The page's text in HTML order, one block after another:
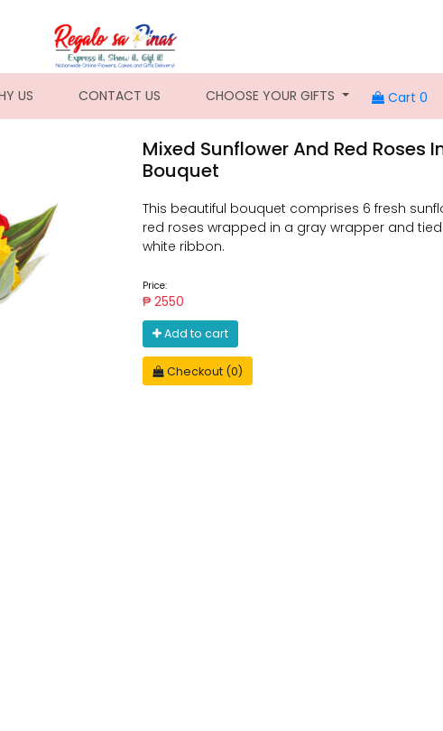
US CONTACT US CHOOSE YOUR GIFTS Cart 0
Mixed Sunflower And Red Roses
Bouquet
This beautiful bouquet comprises 6 fresh
red roses wrapped in a gray wrapper and
white ribbon.
Price:
₱ 2550
Add to cart
Checkout (0)